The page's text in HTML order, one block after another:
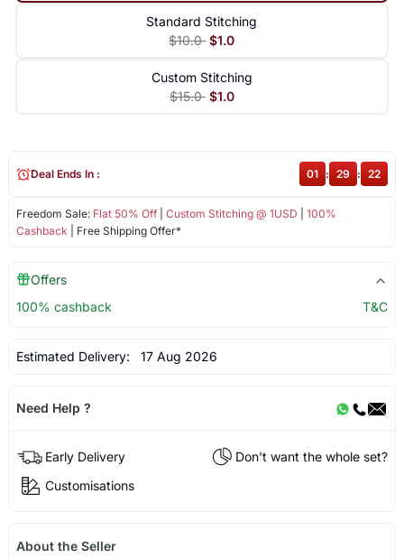
Standard Stitching
$10.0 $1.0
Custom Stitching
$15.0 $1.0
Freedom Sale: Flat 50% Off| Custom Stitching @ 1USD
100%
Cashback | Free Shipping Offer*
Deal Ends In : 01 : 29 : 21
Offers
100% cashback
T&C
Estimated Delivery: 17 Aug 2026
Need Help ?
Early Delivery
Don't want the whole set?
Customisations
About the Seller